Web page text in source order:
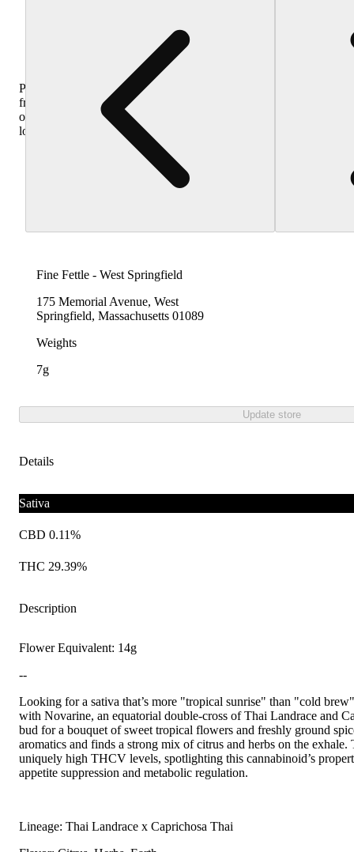
Purchase
from
other
locations
Fine Fettle - West Springfield
175 Memorial Avenue, West
Springfield, Massachusetts 01089
Weights
7g
Update store
Details
Sativa
CBD 0.11%
THC 29.39%
Description
Flower Equivalent: 14g
--
Looking for a sativa that’s more "tropical sunrise" than "cold
with Novarine, an equatorial double-cross of Thai Landrace and
bud for a bouquet of sweet tropical flowers and freshly ground
aromatics and finds a strong mix of citrus and herbs on the exhale.
uniquely high THCV levels, spotlighting this cannabinoid’s
appetite suppression and metabolic regulation.
Lineage: Thai Landrace x Caprichosa Thai